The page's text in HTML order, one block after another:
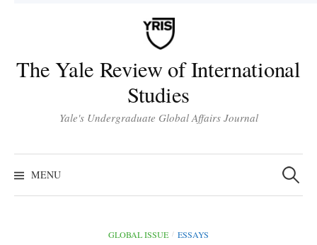
The Yale Review of International
Studies
Yale's Undergraduate Global Affairs Journal
MENU
Search
for:
GLOBAL ISSUE / ESSAYS